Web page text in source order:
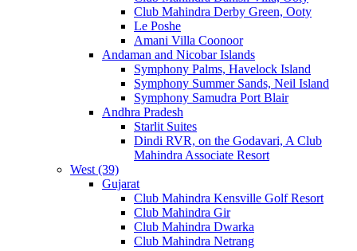
Club Mahindra Derby Green, Ooty
Le Poshe
Amani Villa Coonoor
Andaman and Nicobar Islands
Symphony Palms, Havelock Island
Symphony Summer Sands, Neil Island
Symphony Samudra Port Blair
Andhra Pradesh
Starlit Suites
Dindi RVR, on the Godavari, A Club
Mahindra Associate Resort
West (39)
Gujarat
Club Mahindra Kensville Golf Resort
Club Mahindra Gir
Club Mahindra Dwarka
Club Mahindra Netrang